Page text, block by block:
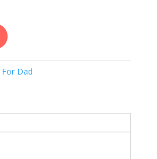
For Dad